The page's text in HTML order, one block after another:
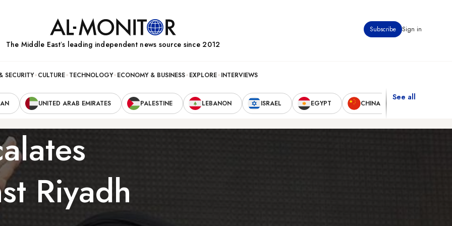
Subscribe Sign in
The Middle Eastʼs leading independent news source since 2012
SECURITY CULTURE TECHNOLOGY ECONOMY & BUSINESS EXPLORE INTERVIEWS
UNITED ARAB EMIRATES PALESTINE LEBANON ISRAEL EGYPT CHINA
See all
Riyadh